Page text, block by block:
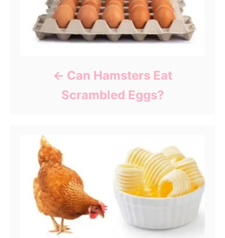
Can Hamsters Eat
Scrambled Eggs?